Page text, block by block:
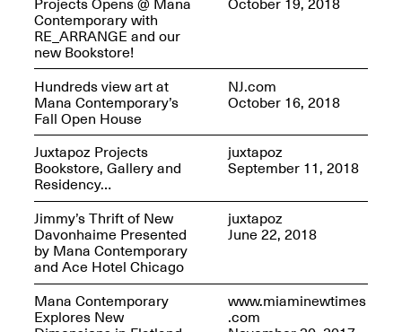
Contemporary Flea
Jun. 27–29, 2025
Mana Contemporary
Presents: Hawkins
Bolden“Insight”
May 19–Aug. 15,
2024
Contemporary with
RE_ARRANGE and our
new Bookstore!
Hundreds view art at
Mana Contemporary’s
Fall Open House
NJ.com
October 16, 2018
Juxtapoz Projects
Bookstore, Gallery and
Residency…
juxtapoz
September 11, 2018
Jimmy’s Thrift of New
Davonhaime Presented
by Mana Contemporary
and Ace Hotel Chicago
juxtapoz
June 22, 2018
Mana Contemporary
Explores New
www.miaminewtimes
.com